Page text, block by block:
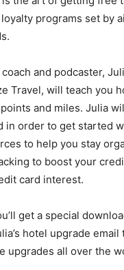
programs set by
and podcaster,
Travel, will teach you
and miles. Julia
in order to get started
to help you stay
to boost your
card interest.
get a special
hotel upgrade email
upgrades all over the